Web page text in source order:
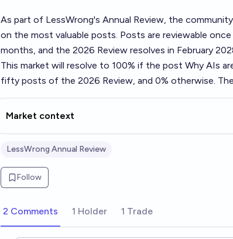
As part of LessWrong's Annual Review, the
on the most valuable posts. Posts are reviewable
months, and the 2026 Review resolves in February
This market will resolve to 100% if the post Why AIs
fifty posts of the 2026 Review, and 0% otherwise.
Market context
LessWrong Annual Review
Follow
2 Comments 1 Holder 1 Trade